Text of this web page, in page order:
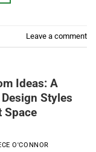
Leave a comment
Ideas: A
Styles
Space
O'CONNOR